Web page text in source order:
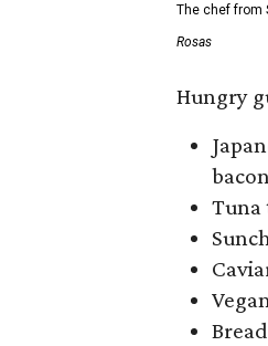
The chef from
Rosas
Hungry
Tuna